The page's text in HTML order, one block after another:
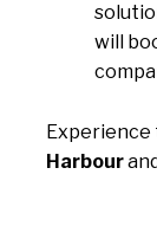
will
Harbour